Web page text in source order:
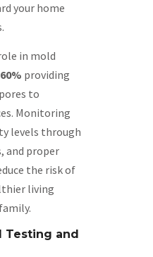
your home
in mold
providing
to
Monitoring
levels through
and proper
the risk of
living
Testing and